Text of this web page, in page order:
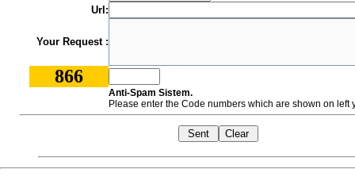
Url:
Your Request :
866
Anti-Spam Sistem.
Please enter the Code numbers which are shown on left